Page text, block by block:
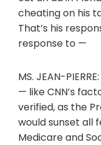
cheating on his
That’s his
response to —
MS. JEAN-
— like CNN’s
verified, as the
would sunset all
Medicare and